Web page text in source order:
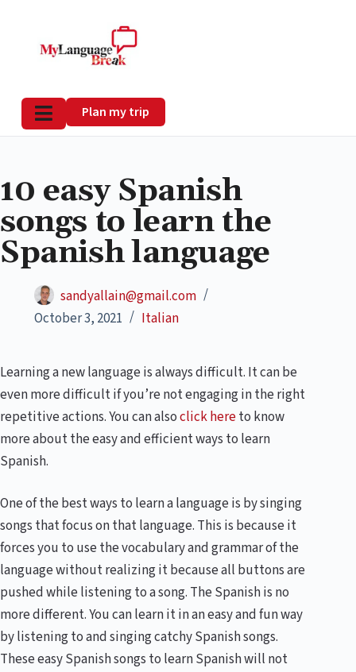
Plan my trip
10 easy Spanish
songs to learn the
Spanish language
sandyallain@gmail.com
October 3, 2021
Italian
Learning a new language is always difficult. It can be
even more difficult if you’re not engaging in the right
repetitive actions. You can alsoclick hereto know
more about the easy and efficient ways to learn
Spanish.
One of the best ways to learn a language is by singing
songs that focus on that language. This is because it
forces you to use the vocabulary and grammar of the
language without realizing it because all buttons are
pushed while listening to a song. The Spanish is no
more different. You can learn it in an easy and fun way
by listening to and singing catchy Spanish songs.
These easy Spanish songs to learn Spanish will not